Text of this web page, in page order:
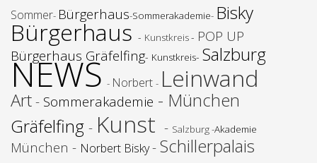
Sommer- Bürgerhaus-Sommerakademie- Bisky
Bürgerhaus - Kunstkreis- POP UP
Bürgerhaus Gräfelfing- Kunstkreis- Salzburg
NEWS - Norbert - Leinwand
Art - Sommerakademie - München
Gräfelfing - Kunst - Salzburg -Akademie
München - Norbert Bisky- Schillerpalais